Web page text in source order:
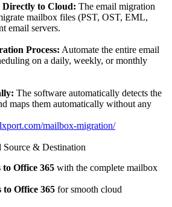
to Cloud: The email migration
mailbox files (PST, OST, EML,
email servers.
Process: Automate the entire email
on a daily, weekly, or monthly
The software automatically detects the
maps them automatically without any
mailbox-migration/
& Destination
to Office 365 with the complete mailbox
to Office 365 for smooth cloud